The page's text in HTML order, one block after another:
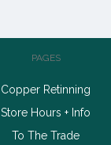
PAGES
Copper Retinning
Store Hours + Info
To The Trade